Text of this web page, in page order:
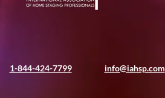
1-844-424-7799 info@iahsp.com